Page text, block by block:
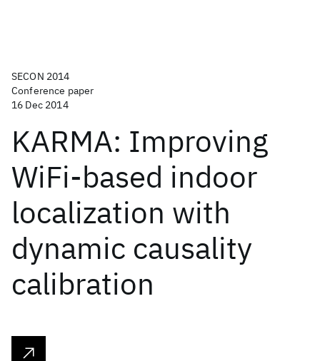
SECON 2014
Conference paper
16 Dec 2014
KARMA: Improving
WiFi-based indoor
localization with
dynamic causality
calibration